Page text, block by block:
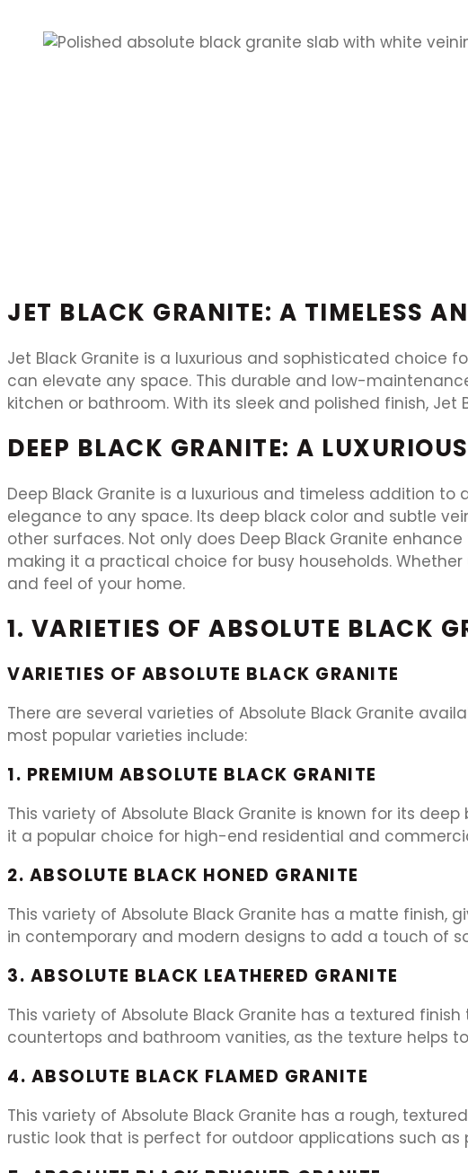
JET BLACK GRANITE: A TIMELESS
Jet Black Granite is a luxurious and sophisticated choice
can elevate any space. This durable and low-
kitchen or bathroom. With its sleek and polished finish,
DEEP BLACK GRANITE: A
Deep Black Granite is a luxurious and timeless addition
elegance to any space. Its deep black color and subtle
other surfaces. Not only does Deep Black Granite
making it a practical choice for busy households.
and feel of your home.
1. VARIETIES OF ABSOLUTE BLACK
VARIETIES OF ABSOLUTE BLACK GRANITE
There are several varieties of Absolute Black Granite
most popular varieties include:
1. PREMIUM ABSOLUTE BLACK GRANITE
This variety of Absolute Black Granite is known for its
it a popular choice for high-end residential and
2. ABSOLUTE BLACK HONED GRANITE
This variety of Absolute Black Granite has a matte
in contemporary and modern designs to add a touch of
3. ABSOLUTE BLACK LEATHERED GRANITE
This variety of Absolute Black Granite has a textured
countertops and bathroom vanities, as the texture helps
4. ABSOLUTE BLACK FLAMED GRANITE
This variety of Absolute Black Granite has a rough,
rustic look that is perfect for outdoor applications such as